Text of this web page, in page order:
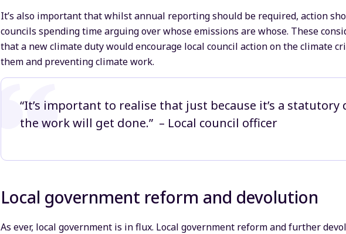
It’s also important that whilst annual reporting should be required, action
councils spending time arguing over whose emissions are whose. These
that a new climate duty would encourage local council action on the climate
them and preventing climate work.
“It’s important to realise that just because it’s a statutory
the work will get done.” – Local council officer
Local government reform and devolution
As ever, local government is in flux. Local government reform and further